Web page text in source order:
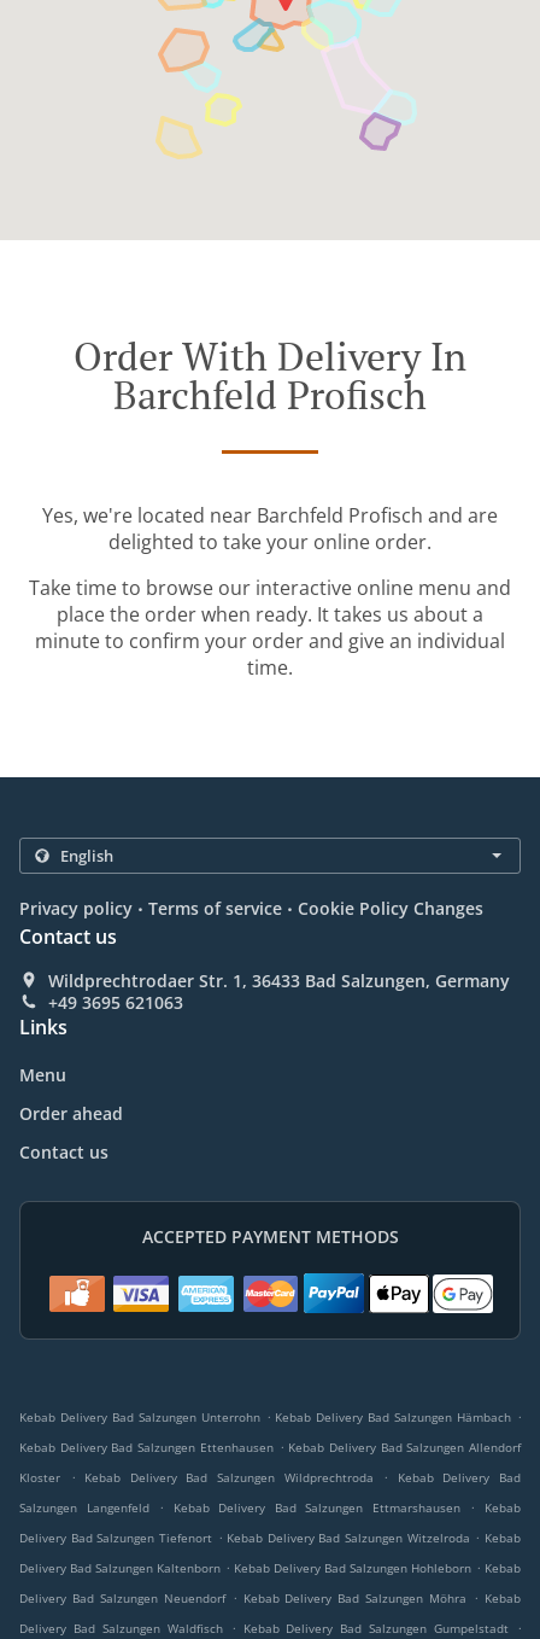
Order With Delivery In
Barchfeld Profisch
Yes, we're located near Barchfeld Profisch and are
delighted to take your online order.
Take time to browse our interactive online menu and
place the order when ready. It takes us about a
minute to confirm your order and give an individual
time.
Privacy policy . Terms of service . Cookie Policy Changes
Contact us
Wildprechtrodaer Str. 1, 36433 Bad Salzungen, Germany
+49 3695 621063
Links
Menu
Order ahead
Contact us
ACCEPTED PAYMENT METHODS
Kebab Delivery Bad Salzungen Unterrohn . Kebab Delivery Bad Salzungen Hämbach .
Kebab Delivery Bad Salzungen Ettenhausen . Kebab Delivery Bad Salzungen Allendorf
Kloster
. Kebab Delivery Bad Salzungen Wildprechtroda .
Kebab Delivery Bad
Salzungen Langenfeld
. Kebab Delivery Bad Salzungen Ettmarshausen .
Kebab
Delivery Bad Salzungen Tiefenort . Kebab Delivery Bad Salzungen Witzelroda . Kebab
Delivery Bad Salzungen Kaltenborn . Kebab Delivery Bad Salzungen Hohleborn . Kebab
Delivery Bad Salzungen Neuendorf . Kebab Delivery Bad Salzungen Möhra . Kebab
Delivery Bad Salzungen Waldfisch
. Kebab Delivery Bad Salzungen Gumpelstadt
.